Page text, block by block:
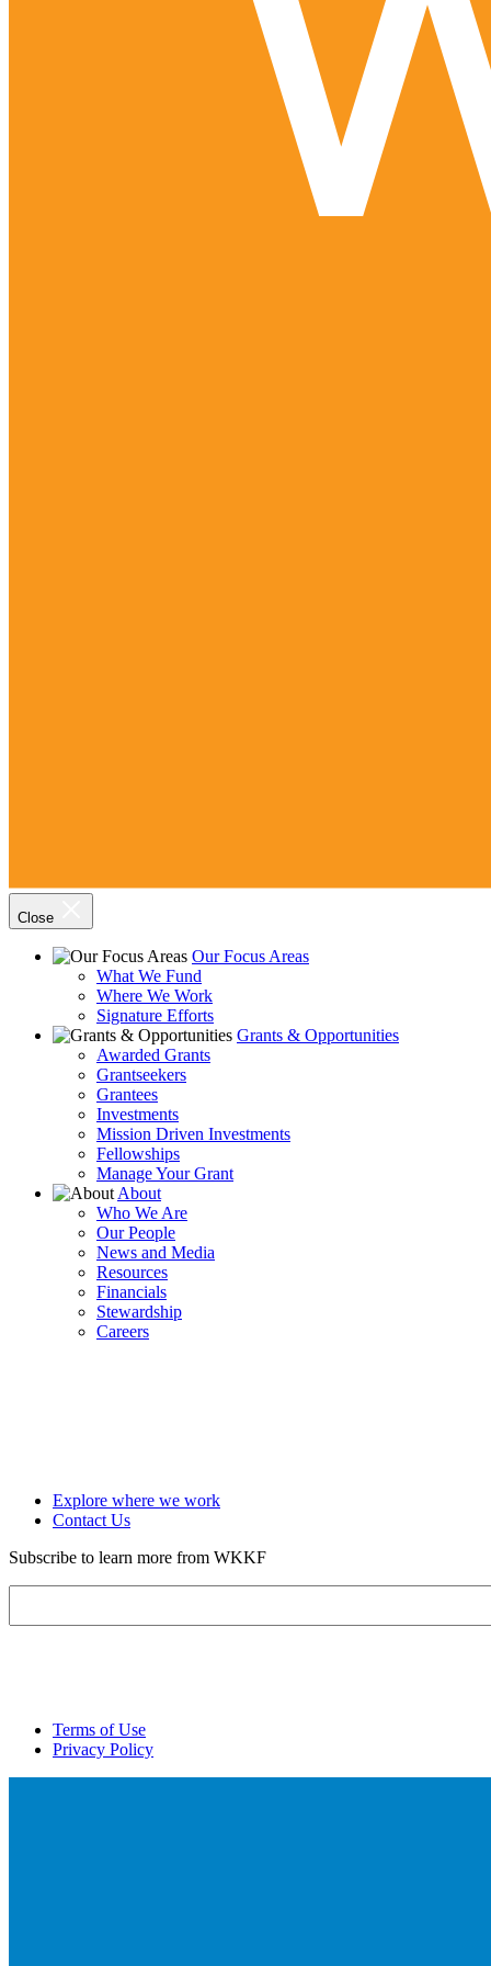
Close
Our Focus Areas
What We Fund
Where We Work
Signature Efforts
Grants & Opportunities
Awarded Grants
Grantseekers
Grantees
Investments
Mission Driven Investments
Fellowships
Manage Your Grant
About
Who We Are
Our People
News and Media
Resources
Financials
Stewardship
Careers
Explore where we work
Contact Us
Subscribe to learn more from WKKF
Terms of Use
Privacy Policy